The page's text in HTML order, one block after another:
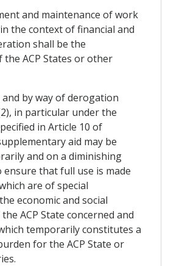
and maintenance of work
the context of financial and
shall be the
ACP States or other
and by way of derogation
in particular under the
in Article 10 of
aid may be
and on a diminishing
ensure that full use is made
are of special
economic and social
ACP State concerned and
temporarily constitutes a
for the ACP State or